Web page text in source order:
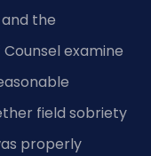
the
examine
field sobriety
properly